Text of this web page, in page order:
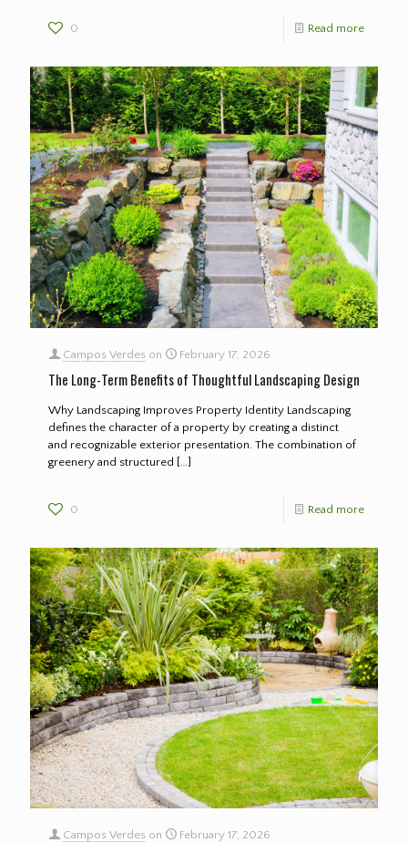
0 Read more
Campos Verdes on February 17, 2026
The Long-Term Benefits of Thoughtful Landscaping Design
Why Landscaping Improves Property Identity Landscaping
defines the character of a property by creating a distinct
and recognizable exterior presentation. The combination of
greenery and structured […]
0 Read more
Campos Verdes on February 17, 2026